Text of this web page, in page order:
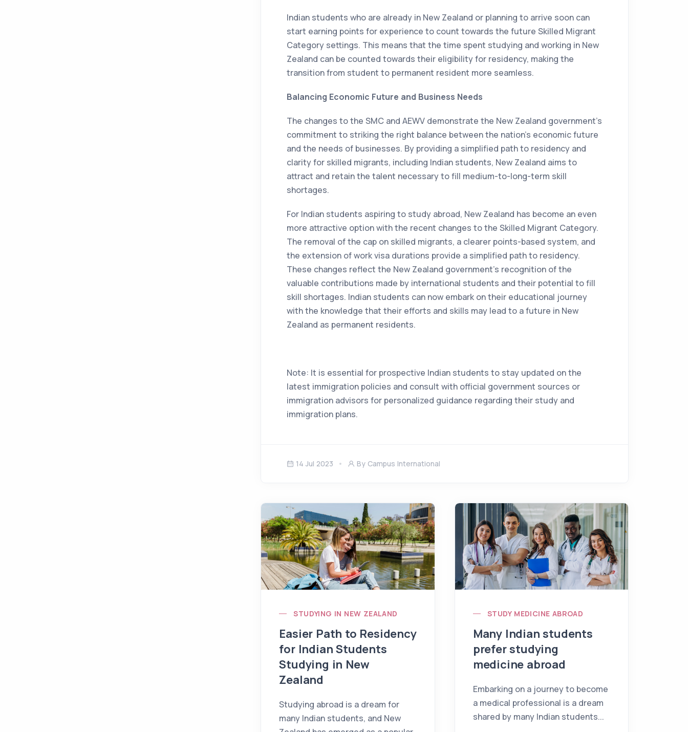
Indian students who are already in New Zealand or planning to arrive soon can
start earning points for experience to count towards the future Skilled Migrant
Category settings. This means that the time spent studying and working in New
Zealand can be counted towards their eligibility for residency, making the
transition from student to permanent resident more seamless.
Balancing Economic Future and Business Needs
The changes to the SMC and AEWV demonstrate the New Zealand government's
commitment to striking the right balance between the nation's economic future
and the needs of businesses. By providing a simplified path to residency and
clarity for skilled migrants, including Indian students, New Zealand aims to
attract and retain the talent necessary to fill medium-to-long-term skill
shortages.
For Indian students aspiring to study abroad, New Zealand has become an even
more attractive option with the recent changes to the Skilled Migrant Category.
The removal of the cap on skilled migrants, a clearer points-based system, and
the extension of work visa durations provide a simplified path to residency.
These changes reflect the New Zealand government's recognition of the
valuable contributions made by international students and their potential to fill
skill shortages. Indian students can now embark on their educational journey
with the knowledge that their efforts and skills may lead to a future in New
Zealand as permanent residents.
Note: It is essential for prospective Indian students to stay updated on the
latest immigration policies and consult with official government sources or
immigration advisors for personalized guidance regarding their study and
immigration plans.
14 Jul 2023 By Campus International
STUDYING IN NEW ZEALAND
Easier Path to Residency
for Indian Students
Studying in New
Zealand
Studying abroad is a dream for
many Indian students, and New
STUDY MEDICINE ABROAD
Many Indian students
prefer studying
medicine abroad
Embarking on a journey to become
a medical professional is a dream
shared by many Indian students...